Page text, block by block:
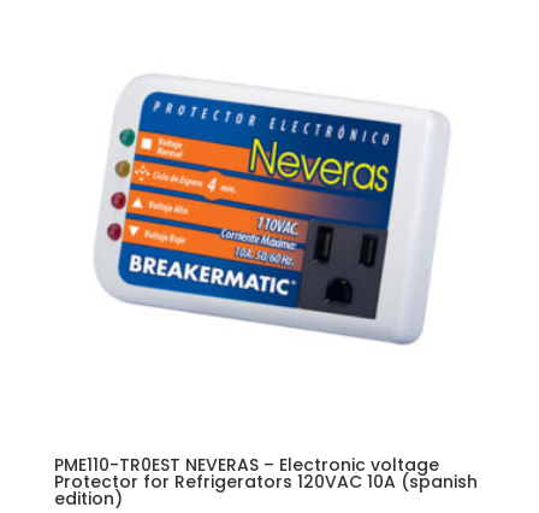
PME110-TR0EST NEVERAS – Electronic voltage
Protector for Refrigerators 120VAC 10A (spanish
edition)